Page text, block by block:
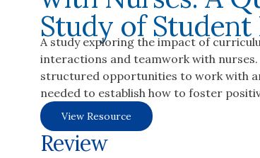
Study of
A study exploring the impact of
interactions and teamwork with
structured opportunities to work with
needed to establish how to foster
View Resource
Review